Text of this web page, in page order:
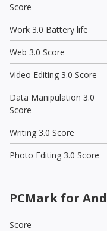
Score
Work 3.0 Battery life
Web 3.0 Score
Video Editing 3.0 Score
Data Manipulation 3.0
Score
Writing 3.0 Score
Photo Editing 3.0 Score
PCMark for
Score